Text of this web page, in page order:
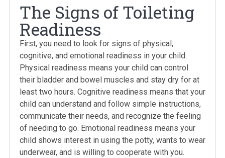
The Signs of Toileting
Readiness
First, you need to look for signs of physical,
cognitive, and emotional readiness in your child.
Physical readiness means your child can control
their bladder and bowel muscles and stay dry for at
least two hours. Cognitive readiness means that your
child can understand and follow simple instructions,
communicate their needs, and recognize the feeling
of needing to go. Emotional readiness means your
child shows interest in using the potty, wants to wear
underwear, and is willing to cooperate with you.